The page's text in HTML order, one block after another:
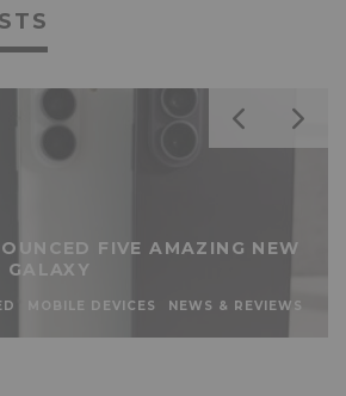
FIVE AMAZING NEW
MOBILE DEVICES NEWS & REVIEWS